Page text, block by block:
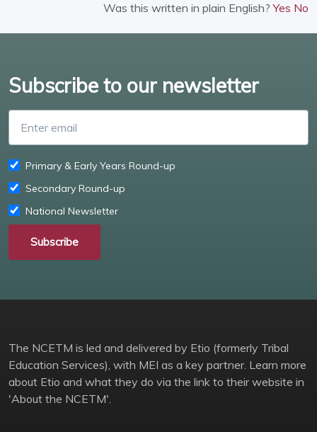
Was this written in plain English?Yes No
Subscribe to our newsletter
Primary & Early Years Round-up
Secondary Round-up
National Newsletter
Subscribe
The NCETM is led and delivered by Etio (formerly Tribal
Education Services), with MEI as a key partner. Learn more
about Etio and what they do via the link to their website in
'About the NCETM'.